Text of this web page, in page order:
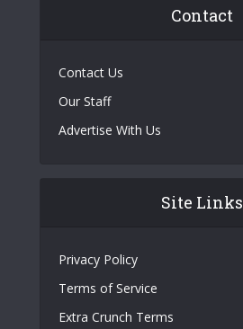
Contact
Contact Us
Our Staff
Advertise With Us
Site Links
Privacy Policy
Terms of Service
Extra Crunch Terms